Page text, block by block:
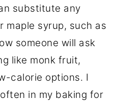
substitute any
maple syrup, such as
someone will ask
like monk fruit,
calorie options. I
in my baking for